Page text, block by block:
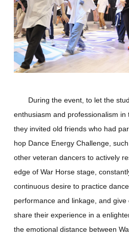
During the event, to let the
enthusiasm and professionalism
they invited old friends who had
hop Dance Energy Challenge,
other veteran dancers to actively
edge of War Horse stage,
continuous desire to practice
performance and linkage, and
share their experience in a
the emotional distance between